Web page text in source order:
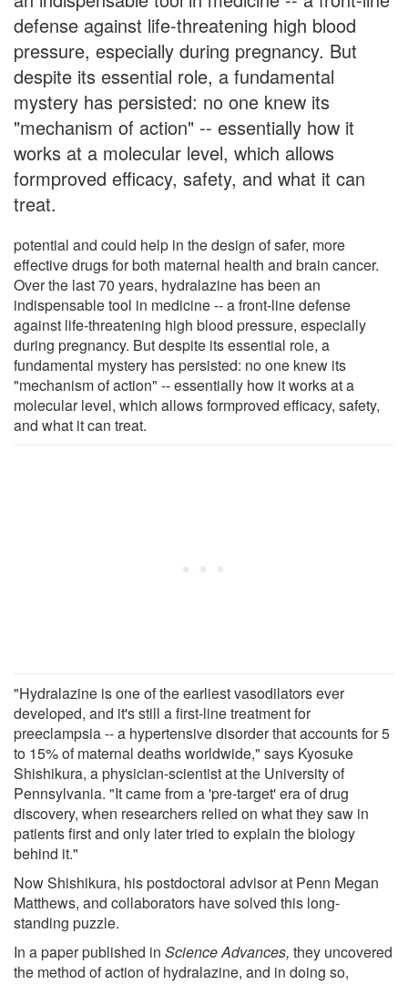
defense against life-threatening high blood
pressure, especially during pregnancy. But
despite its essential role, a fundamental
mystery has persisted: no one knew its
"mechanism of action" -- essentially how it
works at a molecular level, which allows
formproved efficacy, safety, and what it can
treat.
potential and could help in the design of safer, more
effective drugs for both maternal health and brain cancer.
Over the last 70 years, hydralazine has been an
indispensable tool in medicine -- a front-line defense
against life-threatening high blood pressure, especially
during pregnancy. But despite its essential role, a
fundamental mystery has persisted: no one knew its
"mechanism of action" -- essentially how it works at a
molecular level, which allows formproved efficacy, safety,
and what it can treat.
"Hydralazine is one of the earliest vasodilators ever
developed, and it's still a first-line treatment for
preeclampsia -- a hypertensive disorder that accounts for 5
to 15% of maternal deaths worldwide," says Kyosuke
Shishikura, a physician-scientist at the University of
Pennsylvania. "It came from a 'pre-target' era of drug
discovery, when researchers relied on what they saw in
patients first and only later tried to explain the biology
behind it."
Now Shishikura, his postdoctoral advisor at Penn Megan
Matthews, and collaborators have solved this long-
standing puzzle.
In a paper published in Science Advances, they uncovered
the method of action of hydralazine, and in doing so,